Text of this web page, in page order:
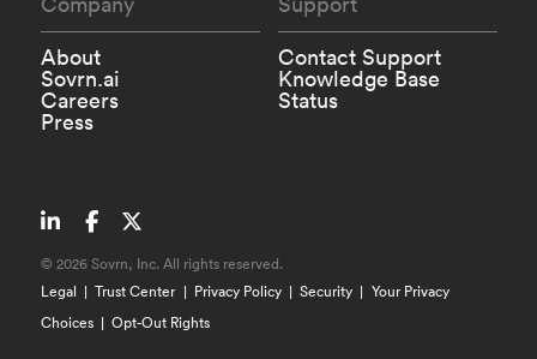
About
Sovrn.ai
Careers
Press
Contact Support
Knowledge Base
Status
© 2026 Sovrn, Inc. All rights reserved.
Legal
Trust Center Privacy Policy Security
Your Privacy
Choices
Opt-Out Rights